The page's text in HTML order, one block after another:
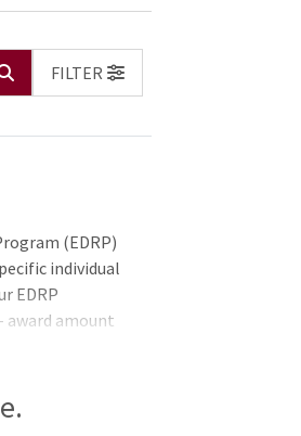
FILTER
(EDRP)
individual
EDRP
amount
Non-
citizens in